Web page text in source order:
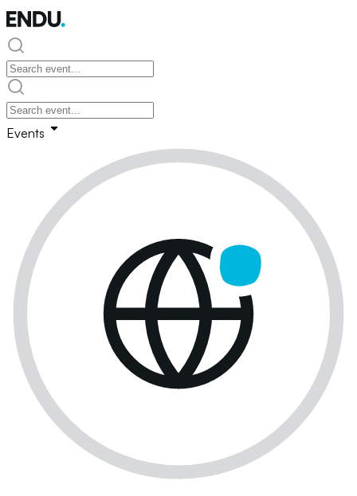
Events